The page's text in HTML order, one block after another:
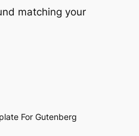
matching your
For Gutenberg